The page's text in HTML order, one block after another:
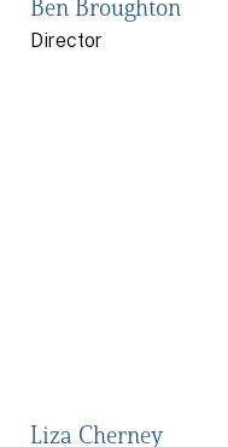
Ben Broughton
Director
Liza Cherney